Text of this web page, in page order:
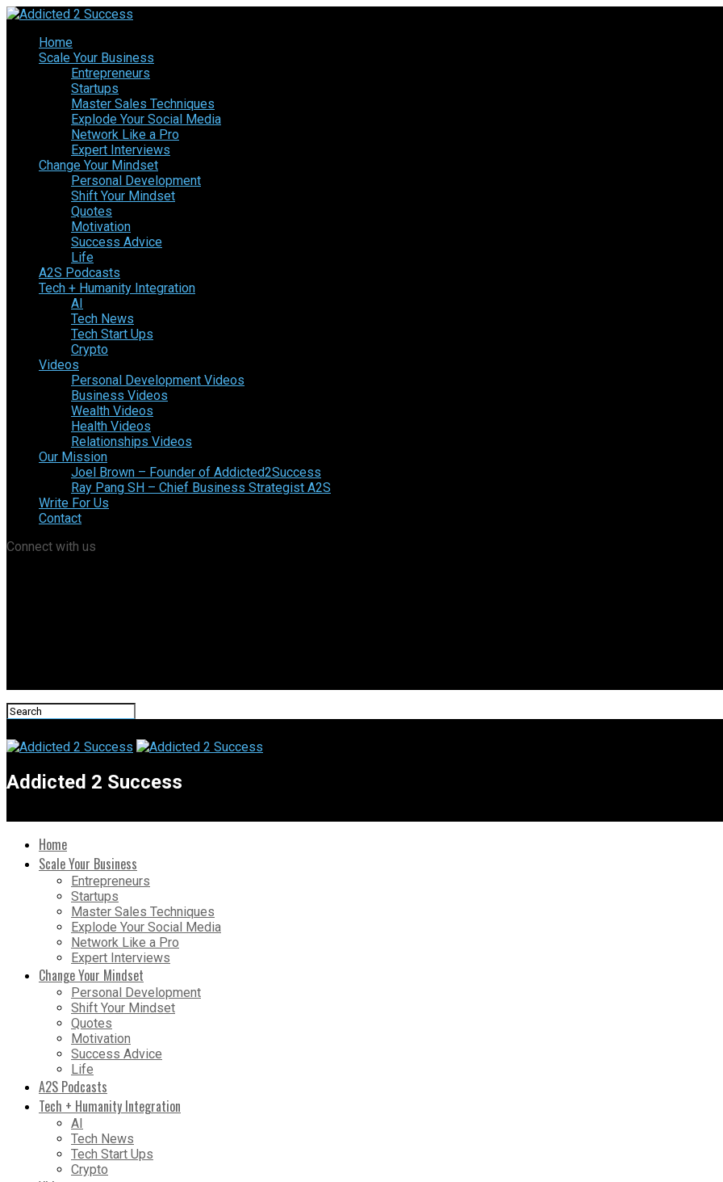
Home
Scale Your Business
Entrepreneurs
Startups
Master Sales Techniques
Explode Your Social Media
Network Like a Pro
Expert Interviews
Change Your Mindset
Personal Development
Shift Your Mindset
Quotes
Motivation
Success Advice
Life
A2S Podcasts
Tech + Humanity Integration
AI
Tech News
Tech Start Ups
Crypto
Videos
Personal Development Videos
Business Videos
Wealth Videos
Health Videos
Relationships Videos
Our Mission
Joel Brown – Founder of Addicted2Success
Ray Pang SH – Chief Business Strategist A2S
Write For Us
Contact
Connect with us
Addicted 2 Success
Home
Scale Your Business
Entrepreneurs
Startups
Master Sales Techniques
Explode Your Social Media
Network Like a Pro
Expert Interviews
Change Your Mindset
Personal Development
Shift Your Mindset
Quotes
Motivation
Success Advice
Life
A2S Podcasts
Tech + Humanity Integration
AI
Tech News
Tech Start Ups
Crypto